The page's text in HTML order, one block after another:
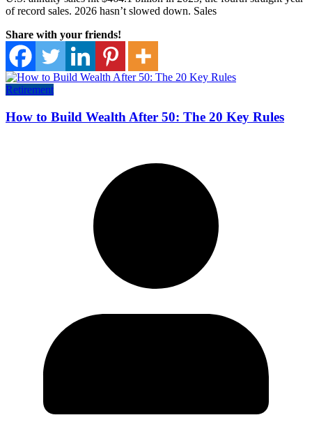
of record sales. 2026 hasn’t slowed down. Sales
Share with your friends!
Retirement
How to Build Wealth After 50: The 20 Key Rules